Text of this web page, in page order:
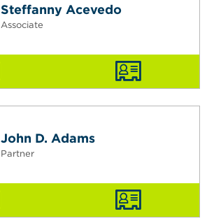
Steffanny Acevedo
Associate
John D. Adams
Partner